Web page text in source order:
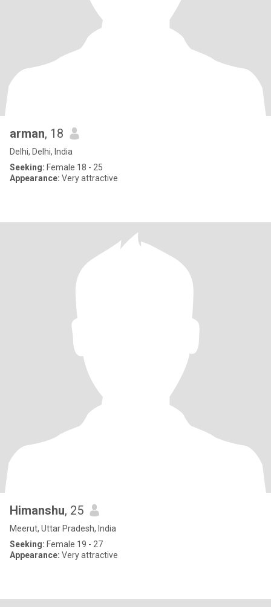
arman, 18
Delhi, Delhi, India
Seeking: Female 18 - 25
Appearance: Very attractive
Himanshu, 25
Meerut, Uttar Pradesh, India
Seeking: Female 19 - 27
Appearance: Very attractive